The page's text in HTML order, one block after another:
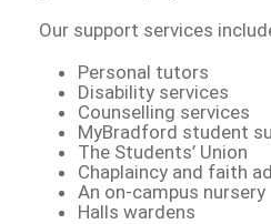
Our support services
Personal tutors
Disability services
Counselling services
MyBradford student
The Students’ Union
Chaplaincy and faith
An on-campus nursery
Halls wardens